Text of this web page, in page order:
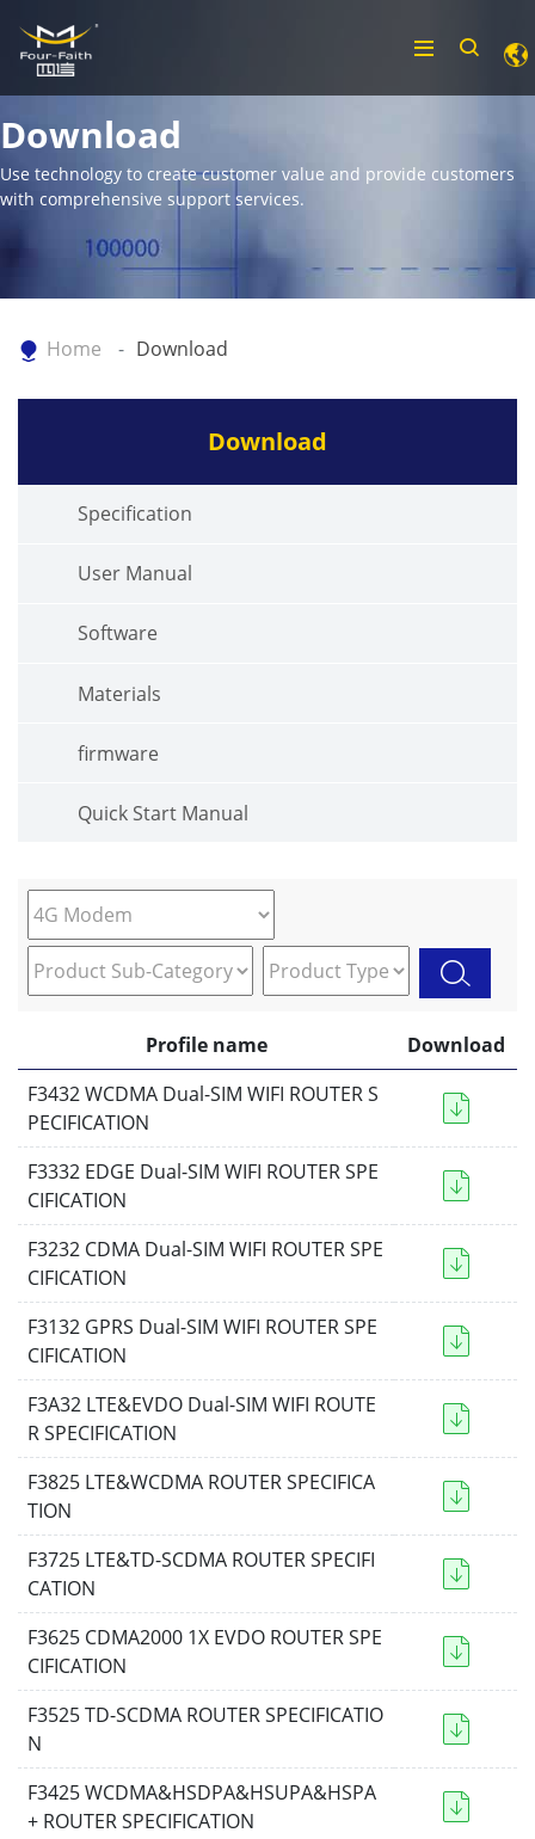
Download
Use technology to create customer value and provide customers
with comprehensive support services.
Home Download
Download
Specification
User Manual
Software
Materials
firmware
Quick Start Manual
Profile name
Download
F3432 WCDMA Dual-SIM WIFI ROUTER S
PECIFICATION
F3332 EDGE Dual-SIM WIFI ROUTER SPE
CIFICATION
F3232 CDMA Dual-SIM WIFI ROUTER SPE
CIFICATION
F3132 GPRS Dual-SIM WIFI ROUTER SPE
CIFICATION
F3A32 LTE&EVDO Dual-SIM WIFI ROUTE
R SPECIFICATION
F3825 LTE&WCDMA ROUTER SPECIFICA
TION
F3725 LTE&TD-SCDMA ROUTER SPECIFI
CATION
F3625 CDMA2000 1X EVDO ROUTER SPE
CIFICATION
F3525 TD-SCDMA ROUTER SPECIFICATIO
N
F3425 WCDMA&HSDPA&HSUPA&HSPA
+ ROUTER SPECIFICATION